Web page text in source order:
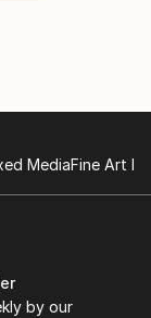
MediaFine Art
by our